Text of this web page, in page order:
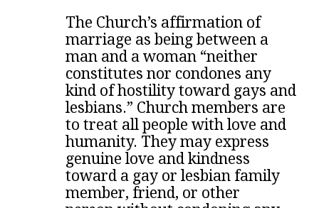
The Church’s affirmation of
marriage as being between a
man and a woman “neither
constitutes nor condones any
kind of hostility toward gays and
lesbians.” Church members are
to treat all people with love and
humanity. They may express
genuine love and kindness
toward a gay or lesbian family
member, friend, or other